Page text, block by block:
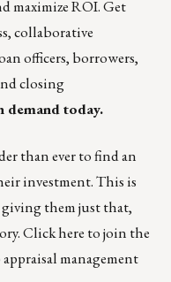
maximize ROI. Get
collaborative
officers, borrowers,
closing
demand today.
than ever to find an
investment. This is
giving them just that,
Clickhere to join the
management